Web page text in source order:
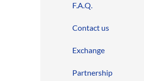
F.A.Q.
Contact us
Exchange
Partnership